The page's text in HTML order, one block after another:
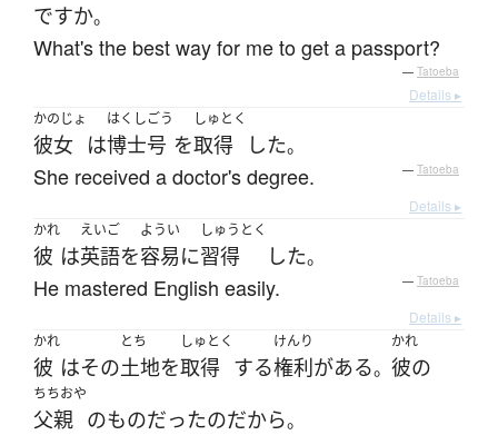
ですか。
What's the best way for me to get a passport?
— Tatoeba
Details ▸
かのじょ
彼女 は
はくしごう
博士号 を
しゅとく
取得 した。
She received a doctor's degree. — Tatoeba
Details ▸
かれ
彼 は
えいご
英語を
ようい
容易に
しゅうとく
習得 した。
He mastered English easily. — Tatoeba
Details ▸
かれ
彼 はその
とち
土地を
しゅとく
取得 する
けんり
権利がある。
かれ
彼の
ちちおや
父親 のものだったのだから。